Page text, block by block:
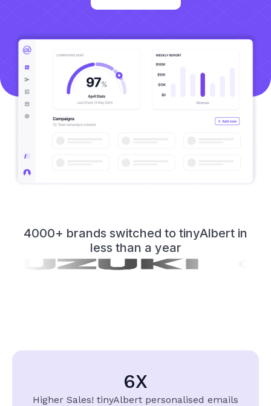
4000+ brands switched to tinyAlbert in
less than a year
6X
Higher Sales! tinyAlbert personalised emails